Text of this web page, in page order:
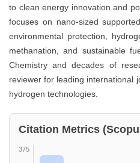
to clean energy innovation and
focuses on nano-sized
environmental protection,
methanation, and sustainable
Chemistry and decades of
reviewer for leading international
hydrogen technologies.
Citation Metrics
375